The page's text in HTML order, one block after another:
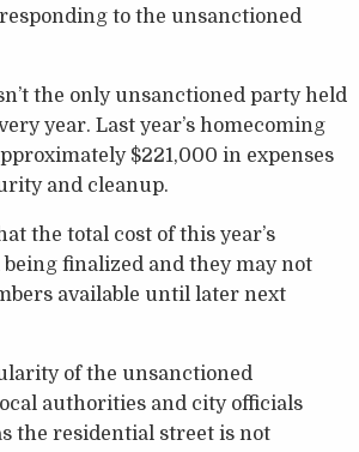
to the unsanctioned
the only unsanctioned party held
year. Last year’s homecoming
$221,000 in expenses
and cleanup.
the total cost of this year’s
finalized and they may not
available until later next
of the unsanctioned
authorities and city officials
the residential street is not